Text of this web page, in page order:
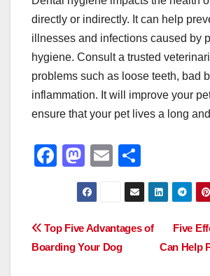
directly or indirectly. It can help
illnesses and infections caused by
hygiene. Consult a trusted
problems such as loose teeth, bad
inflammation. It will improve your
ensure that your pet lives a long
F
e
b
M
a
st
o
d
E
m
ail
h
ar
e
Post
navigation
Five
Can Help
Top Five Advantages of
Boarding Your Dog